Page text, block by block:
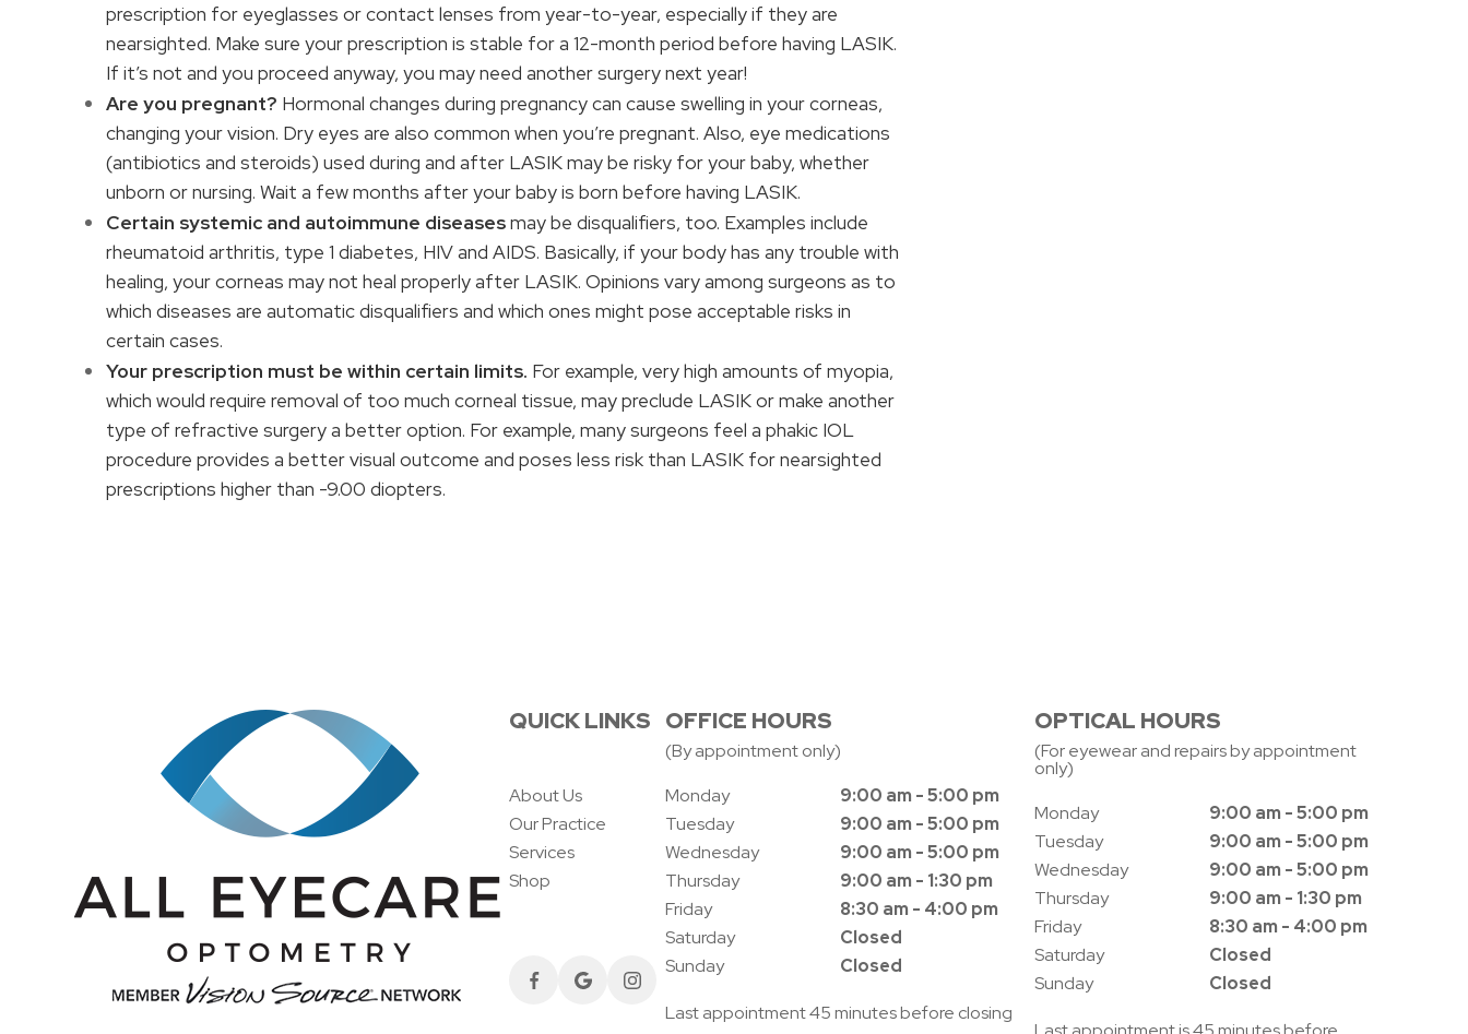
prescription for eyeglasses or contact lenses from year-to-year, especially if they are
nearsighted. Make sure your prescription is stable for a 12-month period before having LASIK.
If it’s not and you proceed anyway, you may need another surgery next year!
Are you pregnant? Hormonal changes during pregnancy can cause swelling in your corneas,
changing your vision. Dry eyes are also common when you’re pregnant. Also, eye medications
(antibiotics and steroids) used during and after LASIK may be risky for your baby, whether
unborn or nursing. Wait a few months after your baby is born before having LASIK.
Certain systemic and autoimmune diseasesmay be disqualifiers, too. Examples include
rheumatoid arthritis, type 1 diabetes, HIV and AIDS. Basically, if your body has any trouble with
healing, your corneas may not heal properly after LASIK. Opinions vary among surgeons as to
which diseases are automatic disqualifiers and which ones might pose acceptable risks in
certain cases.
Your prescription must be within certain limits. For example, very high amounts of myopia,
which would require removal of too much corneal tissue, may preclude LASIK or make another
type of refractive surgery a better option. For example, many surgeons feel a phakic IOL
procedure provides a better visual outcome and poses less risk than LASIK for nearsighted
prescriptions higher than -9.00 diopters.
QUICK LINKS
About Us
Our Practice
Services
Shop
OFFICE HOURS
(By appointment only)
Monday
9:00 am - 5:00 pm
Tuesday
9:00 am - 5:00 pm
Wednesday
9:00 am - 5:00 pm
Thursday
9:00 am - 1:30 pm
Friday
8:30 am - 4:00 pm
Saturday
Closed
Sunday
Closed
Last appointment 45 minutes before closing
OPTICAL HOURS
(For eyewear and repairs by appointment
only)
Monday
9:00 am - 5:00 pm
Tuesday
9:00 am - 5:00 pm
Wednesday
9:00 am - 5:00 pm
Thursday
9:00 am - 1:30 pm
Friday
8:30 am - 4:00 pm
Saturday
Closed
Sunday
Closed